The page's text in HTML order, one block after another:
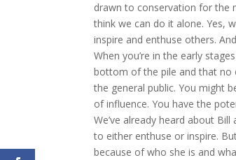
drawn to conservation for the
think we can do it alone. Yes,
inspire and enthuse others.
When you’re in the early
bottom of the pile and that no
the general public. You might
of influence. You have the
We’ve already heard about
to either enthuse or inspire.
because of who she is and